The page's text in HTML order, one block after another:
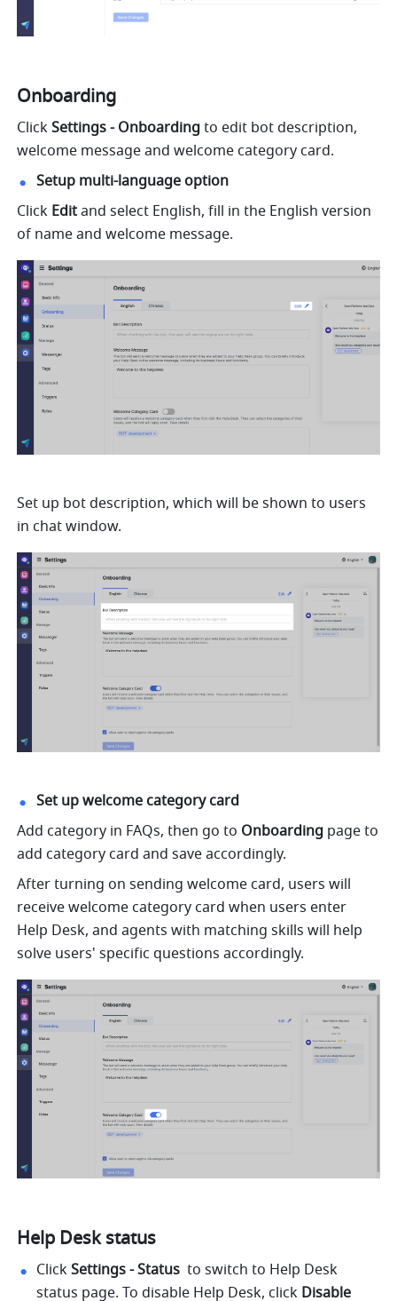
Onboarding
Click Settings - Onboarding to edit bot description,
welcome message and welcome category card.
Setup multi-language option
Click Edit and select English, fill in the English version
of name and welcome message.
Set up bot description, which will be shown to users
in chat window.
Set up welcome category card
Add category in FAQs, then go to Onboarding page to
add category card and save accordingly.
After turning on sending welcome card, users will
receive welcome category card when users enter
Help Desk, and agents with matching skills will help
solve users' specific questions accordingly.
Help Desk status
Click Settings - Status to switch to Help Desk
status page. To disable Help Desk, click Disable